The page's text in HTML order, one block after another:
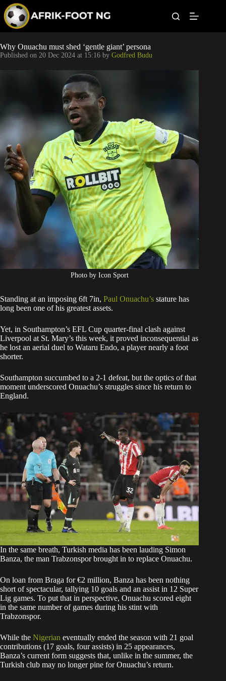
p
o
c
Leagues
Football News
Super Eagles
Popular Articles
Betting
Why Onuachu must shed ‘gentle giant’ persona
Published on 20 Dec 2024 at 15:16 by Godfred Budu
Photo by Icon Sport
Standing at an imposing 6ft 7in, Paul Onuachu’s stature has
long been one of his greatest assets.
Yet, in Southampton’s EFL Cup quarter-final clash against
Liverpool at St. Mary’s this week, it proved inconsequential as
he lost an aerial duel to Wataru Endo, a player nearly a foot
shorter.
Southampton succumbed to a 2-1 defeat, but the optics of that
moment underscored Onuachu’s struggles since his return to
England.
In the same breath, Turkish media has been lauding Simon
Banza, the man Trabzonspor brought in to replace Onuachu.
On loan from Braga for €2 million, Banza has been nothing
short of spectacular, tallying 10 goals and an assist in 12 Super
Lig games. To put that in perspective, Onuachu scored eight
in the same number of games during his stint with
Trabzonspor.
While the Nigerian eventually ended the season with 21 goal
contributions (17 goals, four assists) in 25 appearances,
Banza’s current form suggests that, unlike in the summer, the
Turkish club may no longer pine for Onuachu’s return.